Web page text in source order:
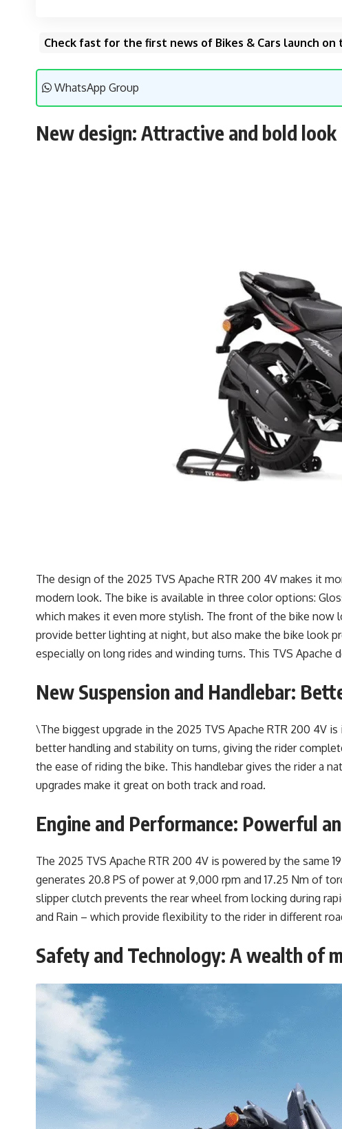
Check fast for the first news of Bikes & Cars launch
WhatsApp Group
New design: Attractive and bold look
The design of the 2025 TVS Apache RTR 200 4V makes it
modern look. The bike is available in three color options:
which makes it even more stylish. The front of the bike now
provide better lighting at night, but also make the bike look
especially on long rides and winding turns. This TVS Apache
New Suspension and Handlebar:
\The biggest upgrade in the 2025 TVS Apache RTR 200 4V
better handling and stability on turns, giving the rider
the ease of riding the bike. This handlebar gives the rider a
upgrades make it great on both track and road.
Engine and Performance: Powerful
The 2025 TVS Apache RTR 200 4V is powered by the same
generates 20.8 PS of power at 9,000 rpm and 17.25 Nm of
slipper clutch prevents the rear wheel from locking during
and Rain – which provide flexibility to the rider in different
Safety and Technology: A wealth of